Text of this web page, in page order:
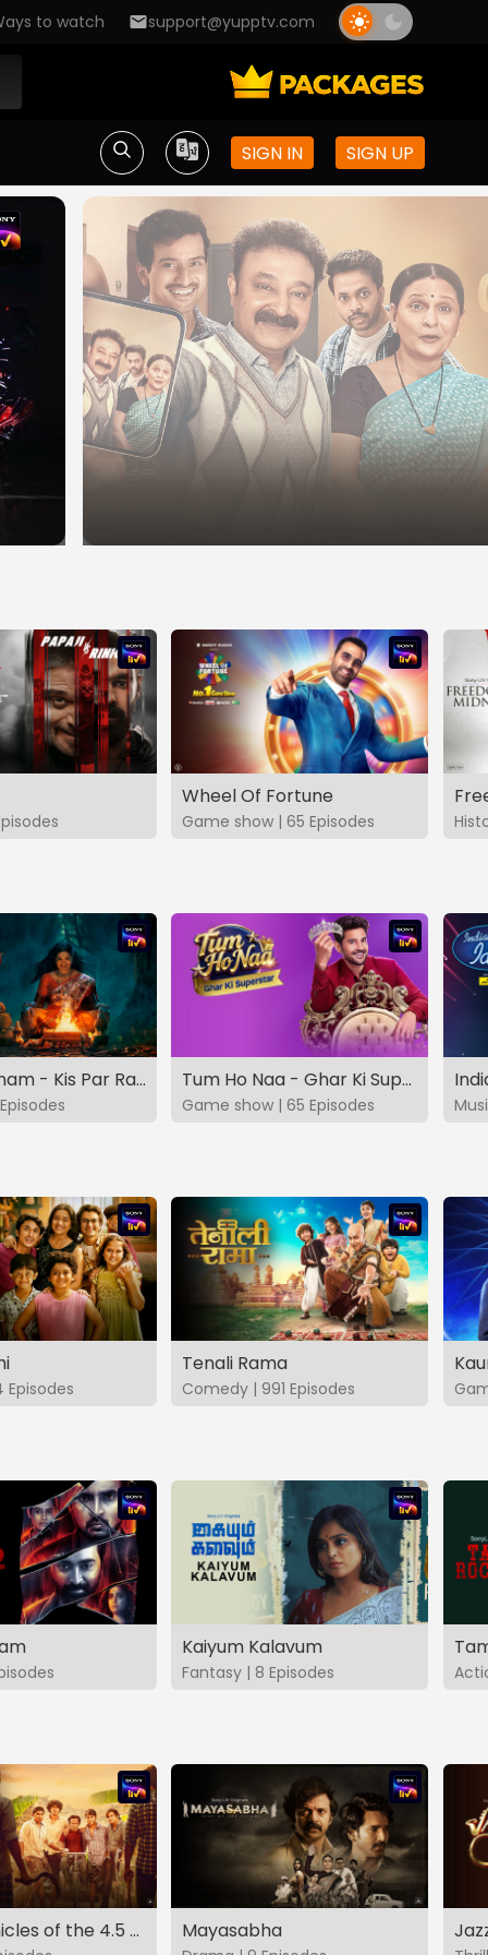
to watch support@yupptv.com
SIGN IN SIGN UP
Wheel Of Fortune
Game show | 65 Episodes
Vashikaranam - Kis Par Rakhe Vishwas Tum Ho Naa - Ghar Ki Superstar
Game show | 65 Episodes
Episodes
Tenali Rama
Comedy | 991 Episodes
Kaiyum Kalavum
Fantasy | 8 Episodes
The Chronicles of the 4.5 Gang Mayasabha